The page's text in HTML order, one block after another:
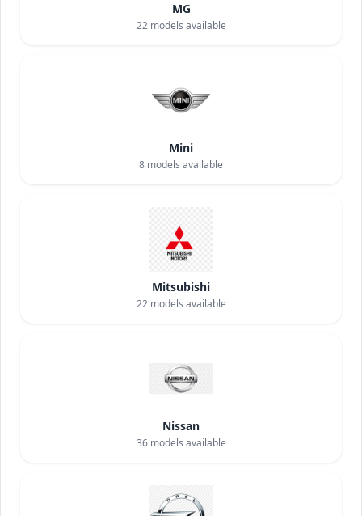
MG
22models available
Mini
8 models available
Mitsubishi
22models available
Nissan
36models available